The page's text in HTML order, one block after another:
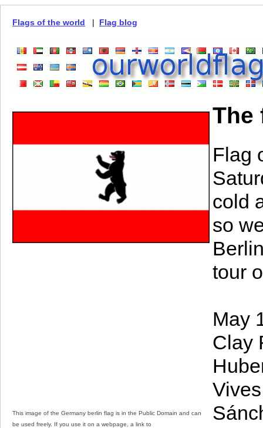
Flags of the world | Flag blog
This image of the Germany berlin flag is in the Public Domain and can
be used freely. If you use it on a webpage, a link to
The
Flag
cold
so
tour
May
Clay